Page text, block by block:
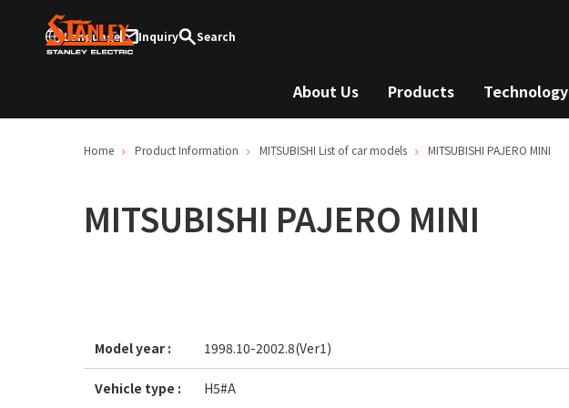
Language Inquiry Search
About Us Products Technology
Home Product Information MITSUBISHI List of car models MITSUBISHI PAJERO MINI
MITSUBISHI PAJERO MINI
Model year : 1998.10-2002.8(Ver1)
Vehicle type : H5#A